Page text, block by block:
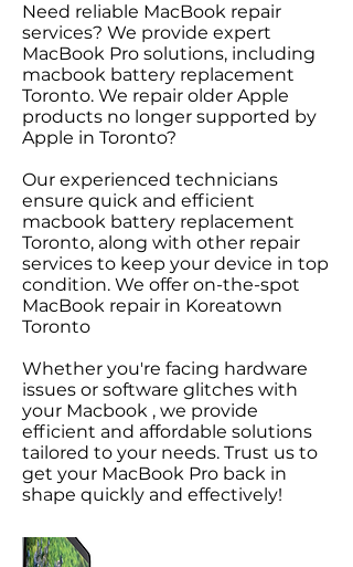
Need reliable MacBook repair
services? We provide expert
MacBook Pro solutions, including
macbook battery replacement
Toronto. We repair older Apple
products no longer supported by
Apple in Toronto?
Our experienced technicians
ensure quick and efficient
macbook battery replacement
Toronto, along with other repair
services to keep your device in top
condition. We offer on-the-spot
MacBook repair in Koreatown
Toronto
Whether you're facing hardware
issues or software glitches with
your Macbook , we provide
efficient and affordable solutions
tailored to your needs. Trust us to
get your MacBook Pro back in
shape quickly and effectively!